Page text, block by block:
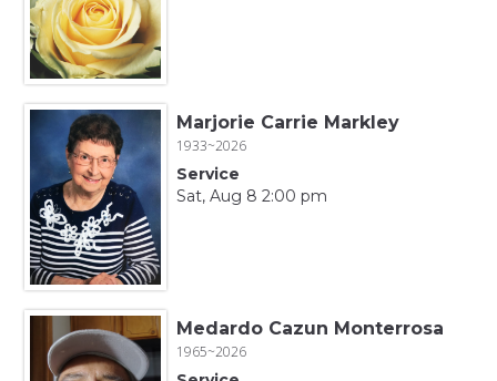
Marjorie Carrie Markley
1933~2026
Service
Sat, Aug 8 2:00 pm
Medardo Cazun Monterrosa
1965~2026